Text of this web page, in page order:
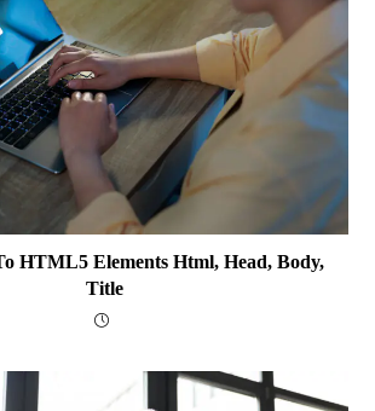
HTML5 Elements Html, Head, Body,
Title